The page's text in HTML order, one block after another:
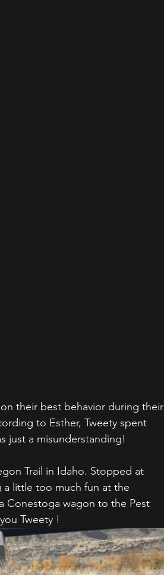
their best behavior during their
to Esther, Tweety spent
just a misunderstanding!
Trail in Idaho. Stopped at
a little too much fun at the
Conestoga wagon to the Pest
Tweety !